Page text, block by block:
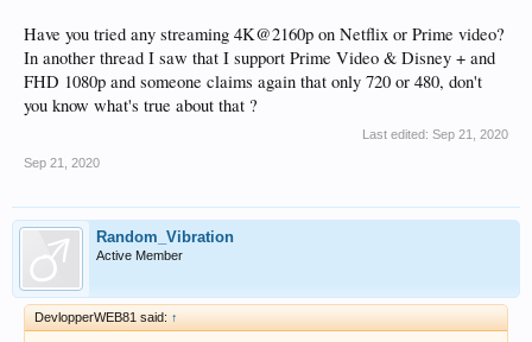
Have you tried any streaming 4K@2160p on Netflix or Prime video?
In another thread I saw that I support Prime Video & Disney + and
FHD 1080p and someone claims again that only 720 or 480, don't
you know what's true about that ?
Last edited: Sep 21, 2020
Sep 21, 2020
Random_Vibration
Active Member
DevlopperWEB81 said: ↑